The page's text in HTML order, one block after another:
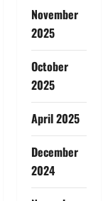
November
2025
October
2025
April 2025
December
2024